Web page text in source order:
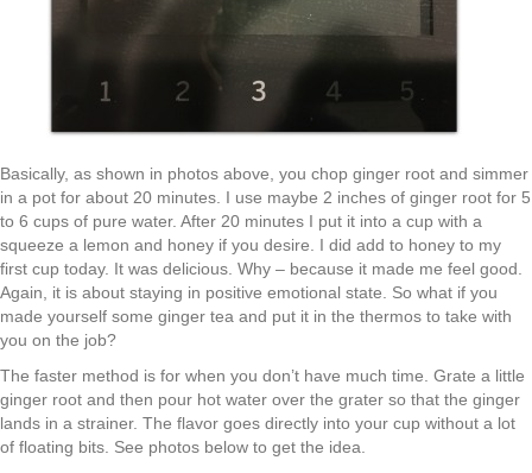
Basically, as shown in photos above, you chop ginger root and simmer
in a pot for about 20 minutes. I use maybe 2 inches of ginger root for 5
to 6 cups of pure water. After 20 minutes I put it into a cup with a
squeeze a lemon and honey if you desire. I did add to honey to my
first cup today. It was delicious. Why – because it made me feel good.
Again, it is about staying in positive emotional state. So what if you
made yourself some ginger tea and put it in the thermos to take with
you on the job?
The faster method is for when you don’t have much time. Grate a little
ginger root and then pour hot water over the grater so that the ginger
lands in a strainer. The flavor goes directly into your cup without a lot
of floating bits. See photos below to get the idea.